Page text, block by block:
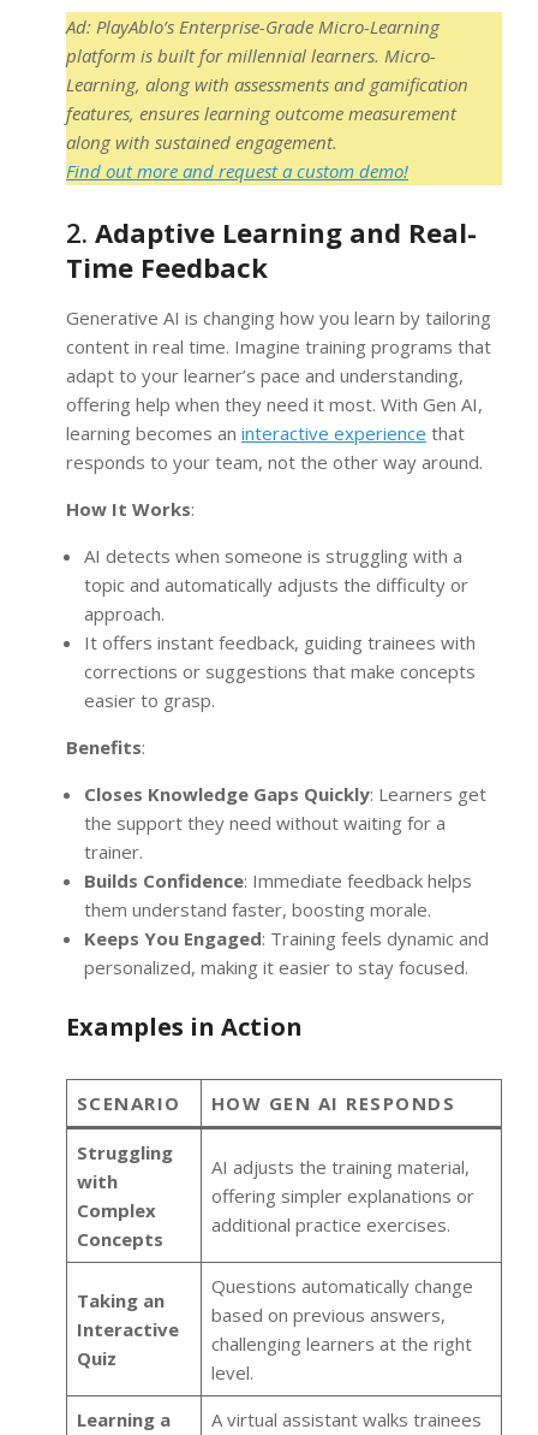
Ad: PlayAblo’s Enterprise-Grade Micro-Learning
platform is built for millennial learners. Micro-
Learning, along with assessments and gamification
features, ensures learning outcome measurement
along with sustained engagement.
Find out more and request a custom demo!
2. Adaptive Learning and Real-
Time Feedback
Generative AI is changing how you learn by tailoring
content in real time. Imagine training programs that
adapt to your learner’s pace and understanding,
offering help when they need it most. With Gen AI,
learning becomes an interactive experience that
responds to your team, not the other way around.
How It Works:
AI detects when someone is struggling with a
topic and automatically adjusts the difficulty or
approach.
It offers instant feedback, guiding trainees with
corrections or suggestions that make concepts
easier to grasp.
Benefits:
Closes Knowledge Gaps Quickly: Learners get
the support they need without waiting for a
trainer.
Builds Confidence: Immediate feedback helps
them understand faster, boosting morale.
Keeps You Engaged: Training feels dynamic and
personalized, making it easier to stay focused.
Examples in Action
SCENARIO HOW GEN AI RESPONDS
Struggling
with
Complex
Concepts
AI adjusts the training material,
offering simpler explanations or
additional practice exercises.
Taking an
Interactive
Quiz
Questions automatically change
based on previous answers,
challenging learners at the right
level.
Learning a
A virtual assistant walks trainees